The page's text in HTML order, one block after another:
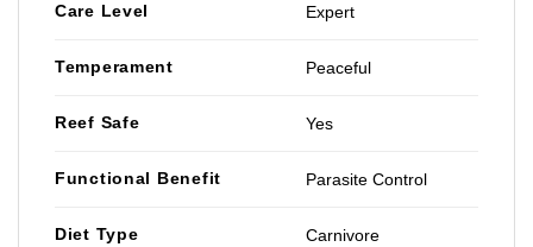
Care Level Expert
Temperament Peaceful
Reef Safe Yes
Functional Benefit Parasite Control
Diet Type Carnivore